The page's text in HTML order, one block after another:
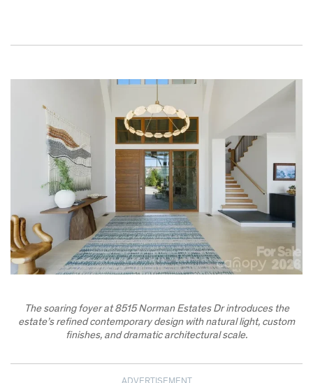
The soaring foyer at 8515 Norman Estates Dr introduces the
estate’s refined contemporary design with natural light, custom
finishes, and dramatic architectural scale.